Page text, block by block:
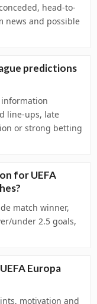
head-to-
news and possible
predictions
information
line-ups, late
or strong betting
for UEFA
match winner,
under 2.5 goals,
Europa
motivation and